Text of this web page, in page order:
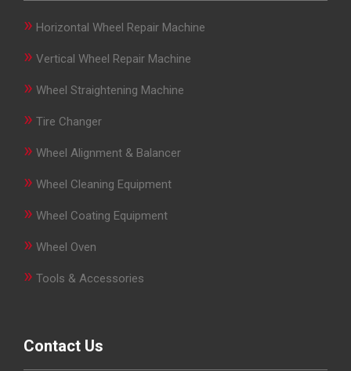
» Horizontal Wheel Repair Machine
» Vertical Wheel Repair Machine
» Wheel Straightening Machine
» Tire Changer
» Wheel Alignment & Balancer
» Wheel Cleaning Equipment
» Wheel Coating Equipment
» Wheel Oven
» Tools & Accessories
Contact Us